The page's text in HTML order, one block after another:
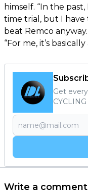
himself. “In the
time trial, but I have
beat Remco
“For me, it’s
Get
Write a comment